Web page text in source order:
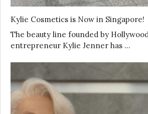
Kylie Cosmetics is Now in Singapore!
The beauty line founded by
entrepreneur Kylie Jenner has …